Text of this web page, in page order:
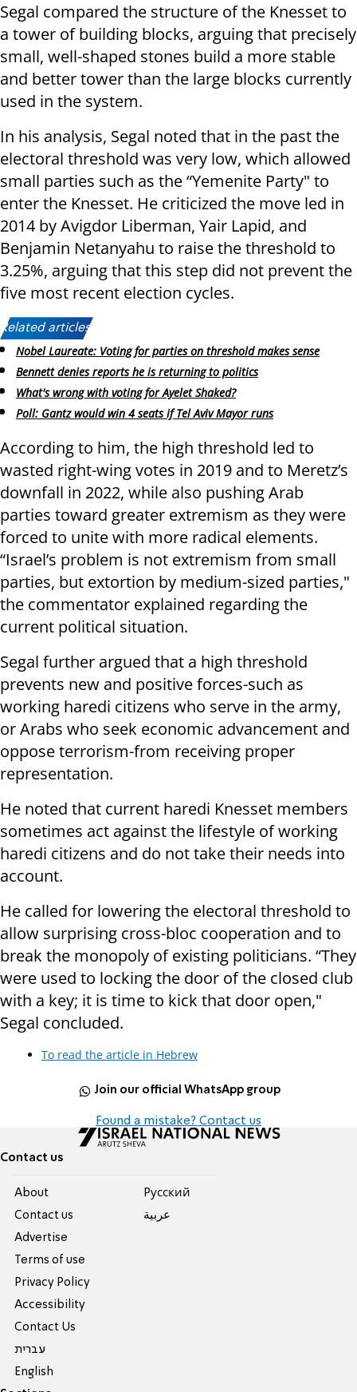
Segal compared the structure of the Knesset to
a tower of building blocks, arguing that precisely
small, well-shaped stones build a more stable
and better tower than the large blocks currently
used in the system.
In his analysis, Segal noted that in the past the
electoral threshold was very low, which allowed
small parties such as the “Yemenite Party" to
enter the Knesset. He criticized the move led in
2014 by Avigdor Liberman, Yair Lapid, and
Benjamin Netanyahu to raise the threshold to
3.25%, arguing that this step did not prevent the
five most recent election cycles.
Related articles:
Nobel Laureate: Voting for parties on threshold makes sense
Bennett denies reports he is returning to politics
What's wrong with voting for Ayelet Shaked?
Poll: Gantz would win 4 seats if Tel Aviv Mayor runs
According to him, the high threshold led to
wasted right-wing votes in 2019 and to Meretz’s
downfall in 2022, while also pushing Arab
parties toward greater extremism as they were
forced to unite with more radical elements.
“Israel’s problem is not extremism from small
parties, but extortion by medium-sized parties,"
the commentator explained regarding the
current political situation.
Segal further argued that a high threshold
prevents new and positive forces-such as
working haredi citizens who serve in the army,
or Arabs who seek economic advancement and
oppose terrorism-from receiving proper
representation.
He noted that current haredi Knesset members
sometimes act against the lifestyle of working
haredi citizens and do not take their needs into
account.
He called for lowering the electoral threshold to
allow surprising cross-bloc cooperation and to
break the monopoly of existing politicians. “They
were used to locking the door of the closed club
with a key; it is time to kick that door open,"
Segal concluded.
To read the article in Hebrew
Join our official WhatsApp group
Found a mistake? Contact us
Contact us
About
Contact us
Advertise
Terms of use
Privacy Policy
Accessibility
Contact Us
עברית
English
Pусский
عربية